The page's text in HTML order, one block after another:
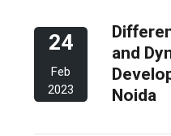
24
Feb
2023
and
Noida